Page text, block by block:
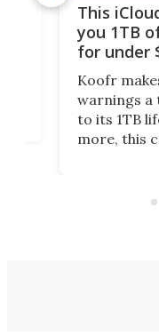
This
you 1TB
for under
Koofr
warnings a
to its 1TB
more, this
accounts,